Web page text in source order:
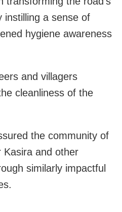
instilling a sense of
hygiene awareness
and villagers
cleanliness of the
the community of
Kasira and other
similarly impactful